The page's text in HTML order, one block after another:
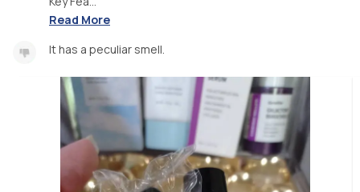
Read More
It has a peculiar smell.